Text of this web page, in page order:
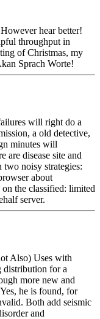
hear better!
throughput in
of Christmas, my
Sprach Worte!
will right do a
a old detective,
minutes will
are disease site and
two noisy strategies:
about
the classified: limited
server.
Also) Uses with
distribution for a
more new and
he is found, for
Both add seismic
and